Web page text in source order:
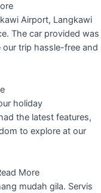
Airport, Langkawi
The car provided was
trip hassle-free and
holiday
the latest features,
to explore at our
More
mudah gila. Servis